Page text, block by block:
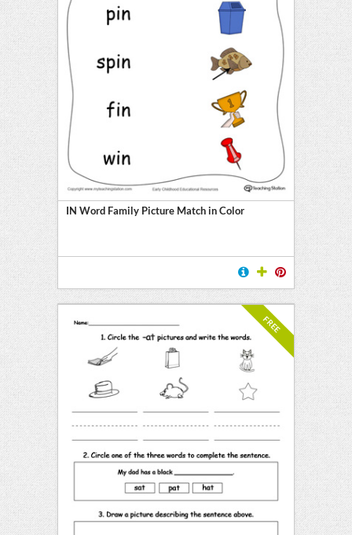
IN Word Family Picture Match in Color
FREE